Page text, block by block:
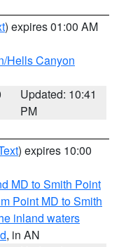
) expires 01:00 AM
Hells Canyon
Updated: 10:41
PM
) expires 10:00
MD to Smith Point
Point MD to Smith
inland waters
, in AN